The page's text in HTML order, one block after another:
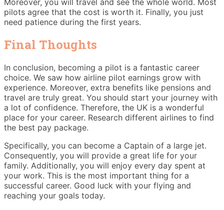
pilots agree that the cost is worth it. Finally, you just
need patience during the first years.
Final Thoughts
In conclusion, becoming a pilot is a fantastic career
choice. We saw how airline pilot earnings grow with
experience. Moreover, extra benefits like pensions and
travel are truly great. You should start your journey with
a lot of confidence. Therefore, the UK is a wonderful
place for your career. Research different airlines to find
the best pay package.
Specifically, you can become a Captain of a large jet.
Consequently, you will provide a great life for your
family. Additionally, you will enjoy every day spent at
your work. This is the most important thing for a
successful career. Good luck with your flying and
reaching your goals today.